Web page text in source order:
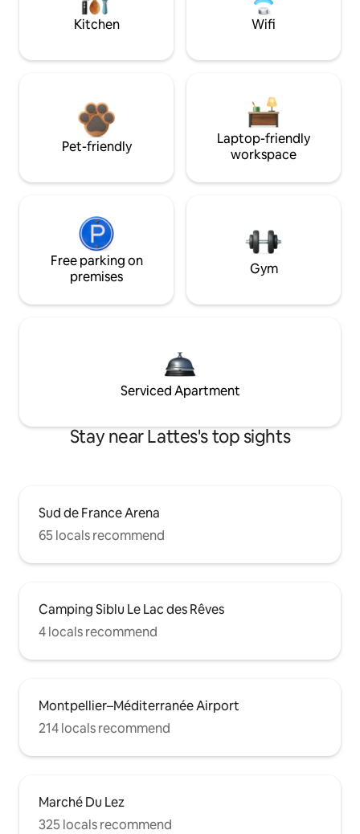
Kitchen Wifi
Pet-friendly
Laptop-friendly
workspace
Free parking on
premises
Gym
Serviced Apartment
Stay near Lattes's top sights
Sud de France Arena
65 locals recommend
Camping Siblu Le Lac des Rêves
4 locals recommend
Montpellier–Méditerranée Airport
214 locals recommend
Marché Du Lez
325 locals recommend